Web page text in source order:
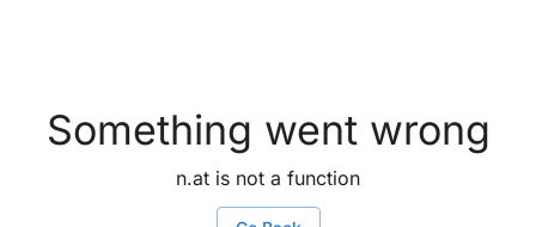
Something went wrong
n.at is not a function